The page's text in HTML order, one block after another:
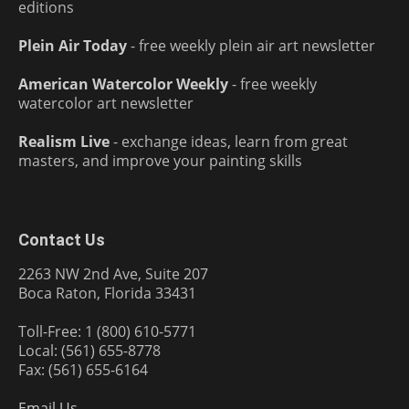
editions
Plein Air Today- free weekly plein air art newsletter
American Watercolor Weekly- free weekly
watercolor art newsletter
Realism Live- exchange ideas, learn from great
masters, and improve your painting skills
Contact Us
2263 NW 2nd Ave, Suite 207
Boca Raton, Florida 33431
Toll-Free: 1 (800) 610-5771
Local: (561) 655-8778
Fax: (561) 655-6164